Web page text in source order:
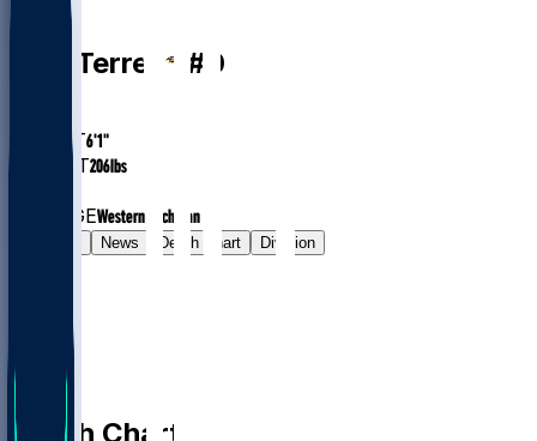
Terrell # 0
HEIGHT6'1"
WEIGHT206lbs
COLLEGEWestern Michigan
News Depth Chart Division
Depth Chart